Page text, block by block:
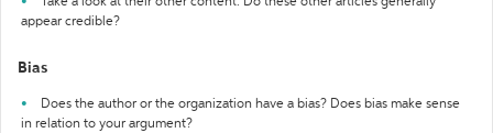
appear credible?
Bias
Does the author or the organization have a bias? Does bias make sense
in relation to your argument?